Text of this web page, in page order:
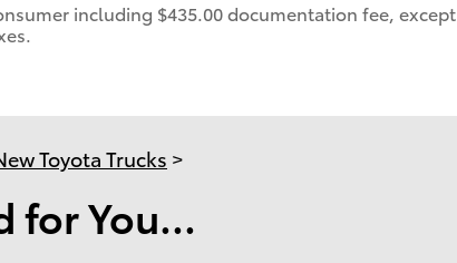
including $435.00 documentation fee, except
Toyota Trucks >
for You...